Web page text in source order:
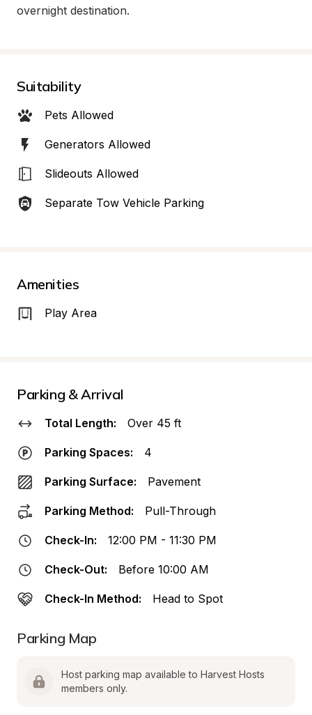
overnight destination.
Suitability
Pets Allowed
Generators Allowed
Slideouts Allowed
Separate Tow Vehicle Parking
Amenities
Play Area
Parking & Arrival
Total Length: Over 45 ft
Parking Spaces: 4
Parking Surface: Pavement
Parking Method: Pull-Through
Check-In: 12:00 PM - 11:30 PM
Check-Out: Before 10:00 AM
Check-In Method: Head to Spot
Parking Map
Host parking map available to Harvest Hosts
members only.